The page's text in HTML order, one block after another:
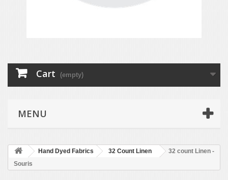
Cart (empty)
MENU
Hand Dyed Fabrics 32 Count Linen
32 count Linen -
Souris